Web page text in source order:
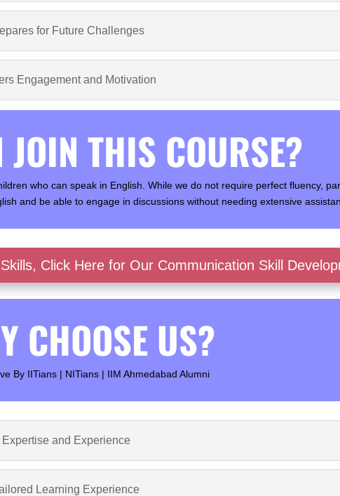
for Future Challenges
Engagement and Motivation
JOIN THIS COURSE?
who can speak in English. While we do not require perfect fluency,
and be able to engage in discussions without needing extensive
Click Here for Our Communication Skill
CHOOSE US?
By IITians | NITians | IIM Ahmedabad Alumni
Expertise and Experience
Learning Experience